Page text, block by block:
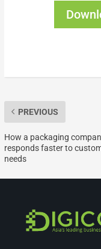
PREVIOUS
How a packaging
responds faster to
needs